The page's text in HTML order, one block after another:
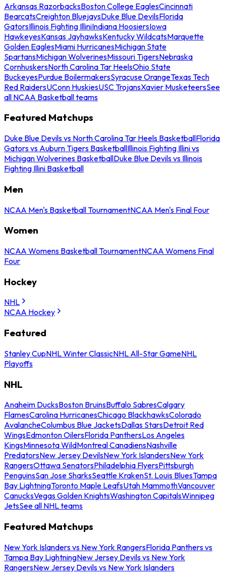
Arkansas RazorbacksBoston College EaglesCincinnati
BearcatsCreighton BluejaysDuke Blue DevilsFlorida
GatorsIllinois Fighting IlliniIndiana HoosiersIowa
HawkeyesKansas JayhawksKentucky WildcatsMarquette
Golden EaglesMiami HurricanesMichigan State
SpartansMichigan WolverinesMissouri TigersNebraska
CornhuskersNorth Carolina Tar HeelsOhio State
BuckeyesPurdue BoilermakersSyracuse OrangeTexas Tech
Red RaidersUConn HuskiesUSC TrojansXavier MusketeersSee
all NCAA Basketball teams
Featured Matchups
Duke Blue Devils vs North Carolina Tar Heels BasketballFlorida
Gators vs Auburn Tigers BasketballIllinois Fighting Illini vs
Michigan Wolverines BasketballDuke Blue Devils vs Illinois
Fighting Illini Basketball
Men
NCAA Men's Basketball TournamentNCAA Men's Final Four
Women
NCAA Womens Basketball TournamentNCAA Womens Final
Four
Hockey
NHL
NCAA Hockey
Featured
Stanley CupNHL Winter ClassicNHL All-Star GameNHL
Playoffs
NHL
Anaheim DucksBoston BruinsBuffalo SabresCalgary
FlamesCarolina HurricanesChicago BlackhawksColorado
AvalancheColumbus Blue JacketsDallas StarsDetroit Red
WingsEdmonton OilersFlorida PanthersLos Angeles
KingsMinnesota WildMontreal CanadiensNashville
PredatorsNew Jersey DevilsNew York IslandersNew York
RangersOttawa SenatorsPhiladelphia FlyersPittsburgh
PenguinsSan Jose SharksSeattle KrakenSt. Louis BluesTampa
Bay LightningToronto Maple LeafsUtah MammothVancouver
CanucksVegas Golden KnightsWashington CapitalsWinnipeg
JetsSee all NHL teams
Featured Matchups
New York Islanders vs New York RangersFlorida Panthers vs
Tampa Bay LightningNew Jersey Devils vs New York
RangersNew Jersey Devils vs New York Islanders